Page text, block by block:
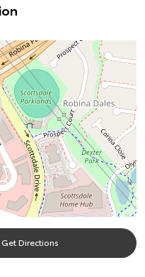
Directions